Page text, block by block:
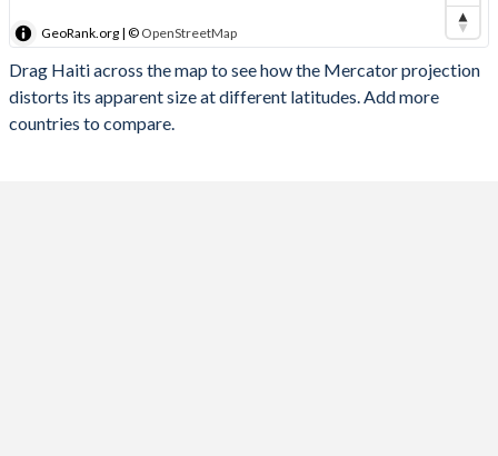
GeoRank.org | © OpenStreetMap
Drag Haiti across the map to see how the Mercator projection
distorts its apparent size at different latitudes. Add more
countries to compare.